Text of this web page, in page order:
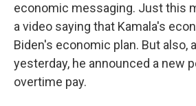
economic messaging. Just this
a video saying that Kamala's
Biden's economic plan. But also,
yesterday, he announced a new
overtime pay.